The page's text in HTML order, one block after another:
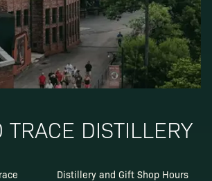
TRACE DISTILLERY
Distillery and Gift Shop Hours